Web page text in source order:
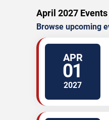
April 2027
Browse upcoming
APR
01
2027